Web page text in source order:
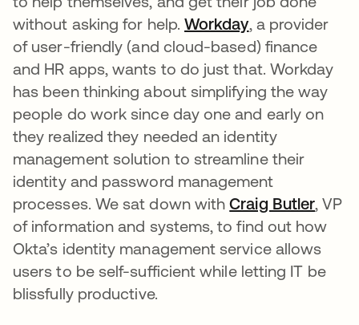
without asking for help.Workday, a provider
of user-friendly (and cloud-based) finance
and HR apps, wants to do just that. Workday
has been thinking about simplifying the way
people do work since day one and early on
they realized they needed an identity
management solution to streamline their
identity and password management
processes. We sat down withCraig Butler, VP
of information and systems, to find out how
Okta’s identity management service allows
users to be self-sufficient while letting IT be
blissfully productive.